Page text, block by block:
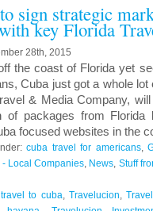
sign strategic
key Florida
28th, 2015
the coast of Florida yet
Cuba just got a whole
& Media Company,
of packages from Florida
focused websites in the
cuba travel for americans,
- Local Companies News Stuff
,travel to cuba ,Travelucion ,